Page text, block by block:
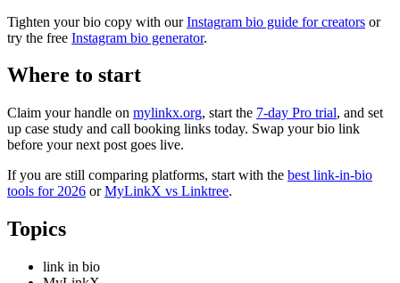
Tighten your bio copy with ourInstagram bio guide for creators or
try the free Instagram bio generator.
Where to start
Claim your handle on mylinkx.org, start the 7-day Pro trial, and set
up case study and call booking links today. Swap your bio link
before your next post goes live.
If you are still comparing platforms, start with the best link-in-bio
tools for 2026 orMyLinkX vs Linktree.
Topics
link in bio